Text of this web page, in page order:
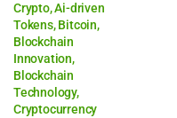
Crypto,Ai-driven
Tokens,Bitcoin,
Blockchain
Innovation,
Blockchain
Technology,
Cryptocurrency